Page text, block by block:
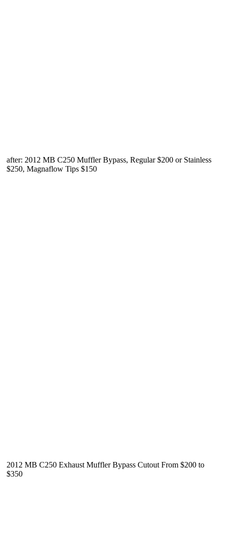
after: 2012 MB C250 Muffler Bypass, Regular $200 or Stainless
$250, Magnaflow Tips $150
2012 MB C250 Exhaust Muffler Bypass Cutout From $200 to
$350